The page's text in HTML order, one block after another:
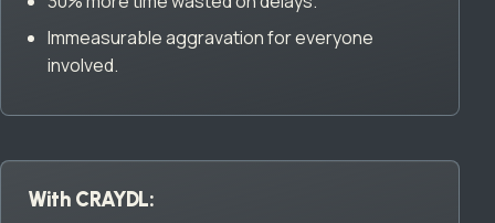
Immeasurable aggravation for everyone
involved.
With CRAYDL: